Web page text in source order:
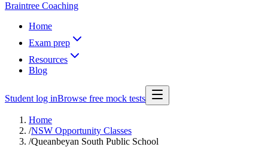
Braintree Coaching
Home
Exam prep
Resources
Blog
Student log inBrowse free mock tests
Home
/NSW Opportunity Classes
/Queanbeyan South Public School